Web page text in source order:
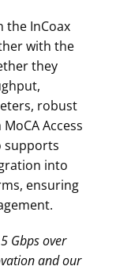
the InCoax
with the
they
robust
Access
supports
into
ensuring
Gbps over
and our